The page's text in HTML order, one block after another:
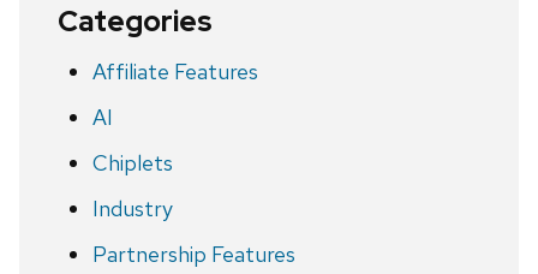
Categories
Affiliate Features
AI
Chiplets
Industry
Partnership Features